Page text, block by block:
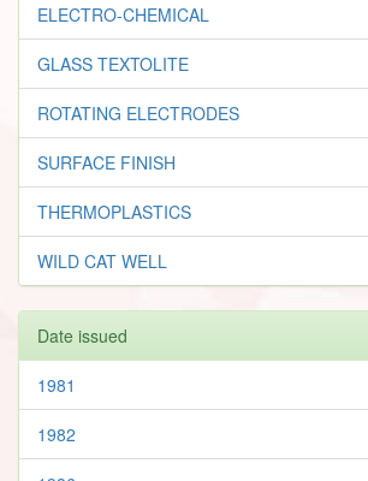
ELECTRO-CHEMICAL
GLASS TEXTOLITE
ROTATING ELECTRODES
SURFACE FINISH
THERMOPLASTICS
WILD CAT WELL
Date issued
1981
1982